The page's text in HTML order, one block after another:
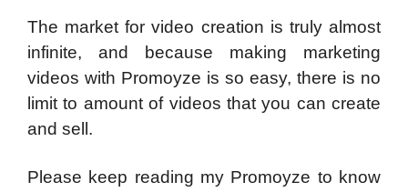
The market for video creation is truly almost
infinite, and because making marketing
videos with Promoyze is so easy, there is no
limit to amount of videos that you can create
and sell.
Please keep reading my Promoyze to know